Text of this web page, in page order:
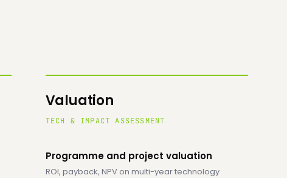
Valuation
TECH & IMPACT ASSESSMENT
Programme and project valuation
ROI, payback, NPV on multi-year technology